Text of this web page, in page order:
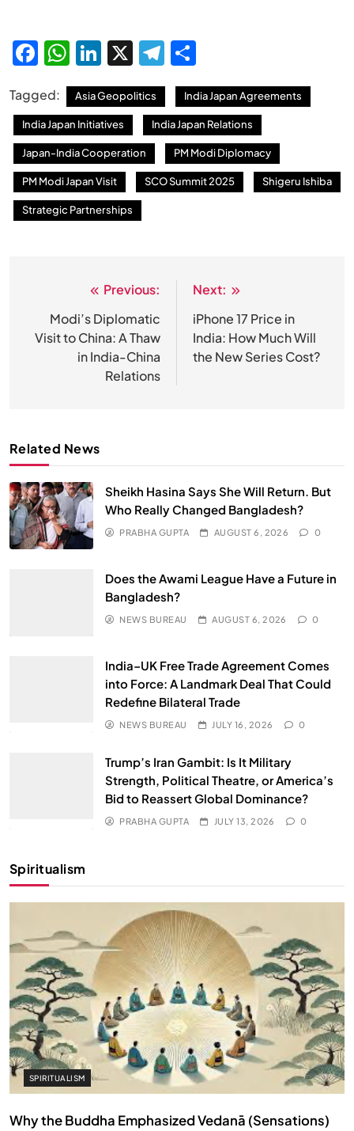
Facebook
WhatsApp
LinkedIn
X Telegram
Tagged: Asia Geopolitics India Japan Agreements
India Japan Initiatives India Japan Relations
Japan-India Cooperation PM Modi Diplomacy
PM Modi Japan Visit SCO Summit 2025 Shigeru Ishiba
Strategic Partnerships
navigation
Previous:
Modi’s Diplomatic
Visit to China: A Thaw
in India-China
Relations
Next:
iPhone 17 Price in
India: How Much Will
the New Series Cost?
Related News
Sheikh Hasina Says She Will Return. But
Who Really Changed Bangladesh?
PRABHA GUPTA AUGUST 6, 2026 0
Does the Awami League Have a Future in
Bangladesh?
NEWS BUREAU AUGUST 6, 2026 0
India–UK Free Trade Agreement Comes
into Force: A Landmark Deal That Could
Redefine Bilateral Trade
NEWS BUREAU JULY 16, 2026 0
Trump’s Iran Gambit: Is It Military
Strength, Political Theatre, or America’s
Bid to Reassert Global Dominance?
PRABHA GUPTA JULY 13, 2026 0
Spiritualism
SPIRITUALISM
Why the Buddha Emphasized Vedanā (Sensations)